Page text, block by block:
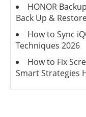
HONOR
Back Up &
How to Sync
Techniques 2026
How to Fix
Smart Strategies